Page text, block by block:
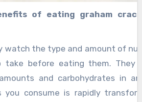
of eating graham
watch the type and amount of
take before eating them. They
and carbohydrates in
consume is rapidly